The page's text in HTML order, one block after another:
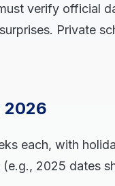
verify official
Private
2026
each, with
2025 dates